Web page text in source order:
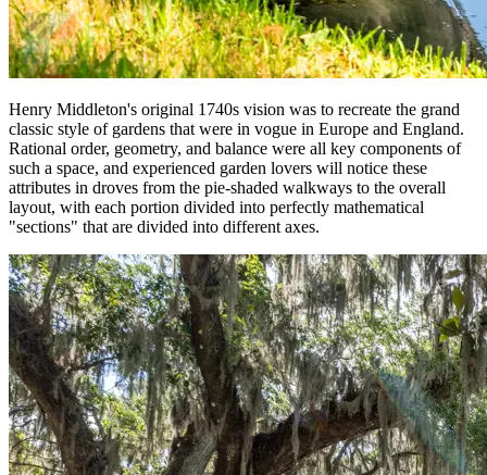
Henry Middleton's original 1740s vision was to recreate the grand
classic style of gardens that were in vogue in Europe and England.
Rational order, geometry, and balance were all key components of
such a space, and experienced garden lovers will notice these
attributes in droves from the pie-shaded walkways to the overall
layout, with each portion divided into perfectly mathematical
"sections" that are divided into different axes.